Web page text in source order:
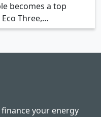
becomes a top
Three,…
your energy